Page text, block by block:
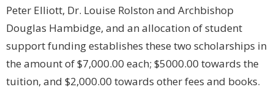
Peter Elliott, Dr. Louise Rolston and Archbishop
Douglas Hambidge, and an allocation of student
support funding establishes these two scholarships in
the amount of $7,000.00 each; $5000.00 towards the
tuition, and $2,000.00 towards other fees and books.